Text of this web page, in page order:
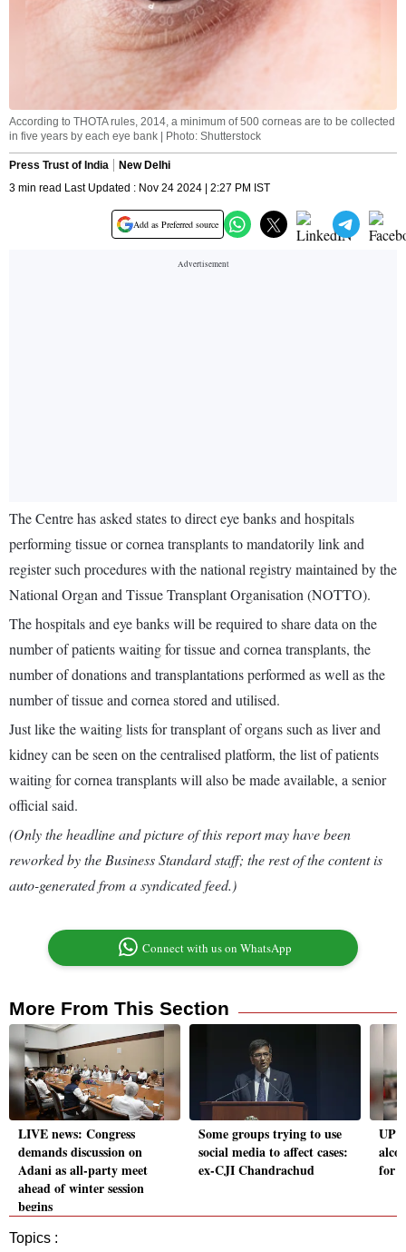
According to THOTA rules, 2014, a minimum of 500 corneas are to be collected
in five years by each eye bank | Photo: Shutterstock
Press Trust of India
New Delhi
3 min read Last Updated : Nov 24 2024 | 2:27 PM IST
Add as Preferred source
The Centre has asked states to direct eye banks and hospitals
performing tissue or cornea transplants to mandatorily link and
register such procedures with the national registry maintained by the
National Organ and Tissue Transplant Organisation (NOTTO).
The hospitals and eye banks will be required to share data on the
number of patients waiting for tissue and cornea transplants, the
number of donations and transplantations performed as well as the
number of tissue and cornea stored and utilised.
Just like the waiting lists for transplant of organs such as liver and
kidney can be seen on the centralised platform, the list of patients
waiting for cornea transplants will also be made available, a senior
official said.
(Only the headline and picture of this report may have been
reworked by the Business Standard staff; the rest of the content is
auto-generated from a syndicated feed.)
Connect with us on WhatsApp
More From This Section
LIVE news: Congress
demands discussion on
Adani as all-party meet
ahead of winter session
begins
Some groups trying to use
social media to affect cases:
ex-CJI Chandrachud
UP
for
Topics :